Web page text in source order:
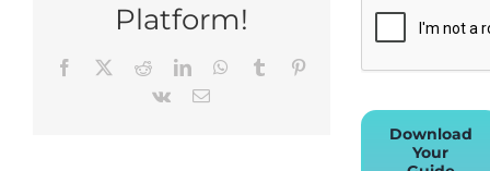
Platform!
Facebook RedditLinkedInWhatsApp
Tumblr Pinterest
Vk
Email
Download
Your